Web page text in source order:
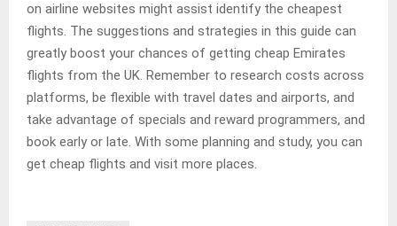
on airline websites might assist identify the cheapest
flights. The suggestions and strategies in this guide can
greatly boost your chances of getting cheap Emirates
flights from the UK. Remember to research costs across
platforms, be flexible with travel dates and airports, and
take advantage of specials and reward programmers, and
book early or late. With some planning and study, you can
get cheap flights and visit more places.